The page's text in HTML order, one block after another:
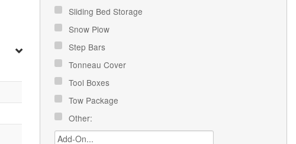
Sliding Bed Storage
Snow Plow
Step Bars
Tonneau Cover
Tool Boxes
Tow Package
Other: